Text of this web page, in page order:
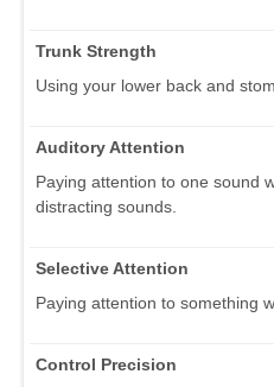
Trunk Strength
Using your lower back and
Auditory Attention
Paying attention to one sound
distracting sounds.
Selective Attention
Paying attention to something
Control Precision